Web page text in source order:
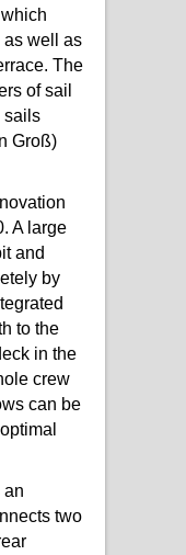
as well as
The
of sail
sails
Groß)
A large
and
by
to the
in the
crew
can be
an
two